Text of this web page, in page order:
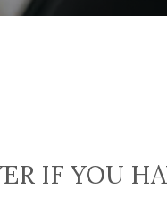
IF YOU